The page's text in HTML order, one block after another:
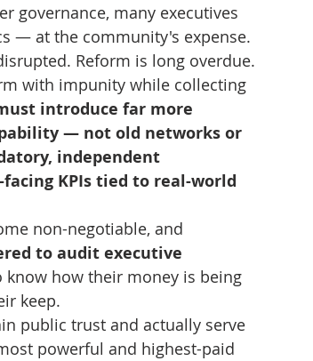
governance, many executives
— at the community's expense.
Reform is long overdue.
with impunity while collecting
introduce far more
— not old networks or
independent
KPIs tied to real-world
non-negotiable, and
to audit executive
know how their money is being
keep.
public trust and actually serve
powerful and highest-paid